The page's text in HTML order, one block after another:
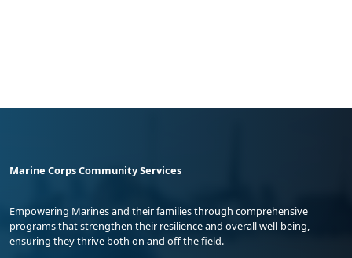
Marine Corps Community Services
Empowering Marines and their families through comprehensive
programs that strengthen their resilience and overall well-being,
ensuring they thrive both on and off the field.